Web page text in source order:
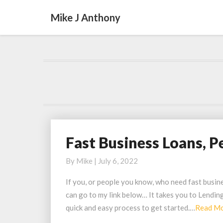
Mike J Anthony
Fast
Loans,
Personal
Funding
to
Fast Business Loans,
By Mike | July 6, 2022
If you, or people you know, who need fast
can go to my link below… It takes you to
quick and easy process to get started.…Read